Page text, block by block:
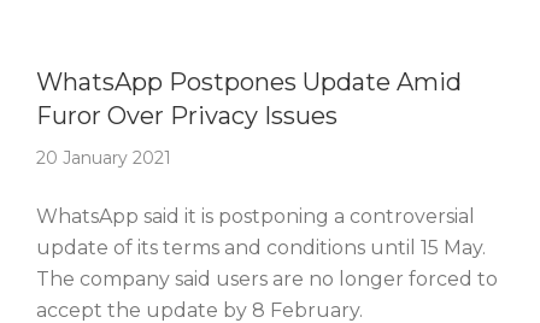
WhatsApp Postpones Update Amid
Furor Over Privacy Issues
20 January 2021
WhatsApp said it is postponing a controversial
update of its terms and conditions until 15 May.
The company said users are no longer forced to
accept the update by 8 February.